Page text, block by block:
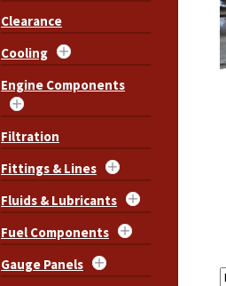
Clearance
Cooling
Engine Components
Filtration
Fittings & Lines
Fluids & Lubricants
Fuel Components
Gauge Panels